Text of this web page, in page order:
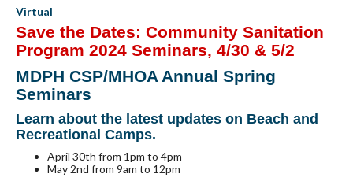
Virtual
Save the Dates: Community Sanitation
Program 2024 Seminars, 4/30 & 5/2
MDPH CSP/MHOA Annual Spring
Seminars
Learn about the latest updates on Beach and
Recreational Camps.
April 30th from 1pm to 4pm
May 2nd from 9am to 12pm